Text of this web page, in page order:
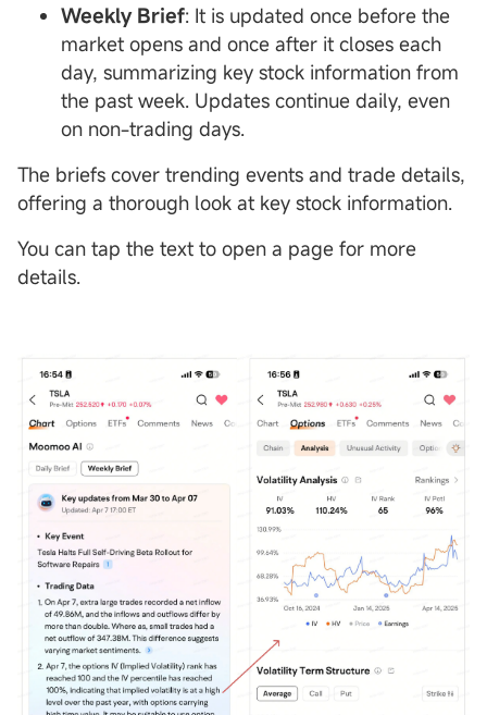
Weekly Brief: It is updated once before the
market opens and once after it closes each
day, summarizing key stock information from
the past week. Updates continue daily, even
on non-trading days.
The briefs cover trending events and trade details,
offering a thorough look at key stock information.
You can tap the text to open a page for more
details.